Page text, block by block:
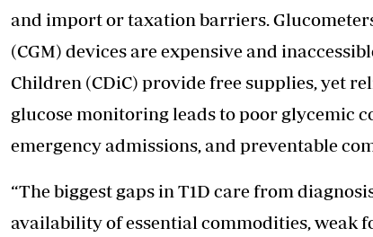
and import or taxation barriers.
(CGM) devices are expensive and
Children (CDiC) provide free supplies, yet
glucose monitoring leads to poor glycemic
emergency admissions, and preventable
“The biggest gaps in T1D care from
availabilityof essential commodities, weak